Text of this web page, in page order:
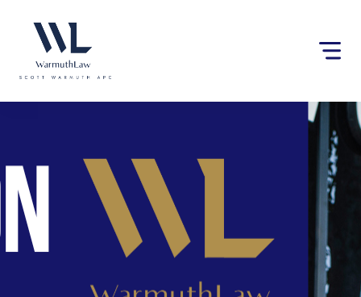
website
an